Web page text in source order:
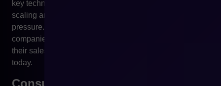
key technology means reduced flexibility, difficulties in
scaling and the risk of costly decisions made under time
pressure. That is sufficient reason for more and more
companies to start asking questions about the future of
their sales platform – even if everything works properly
today.
Consultations with CREHLER –